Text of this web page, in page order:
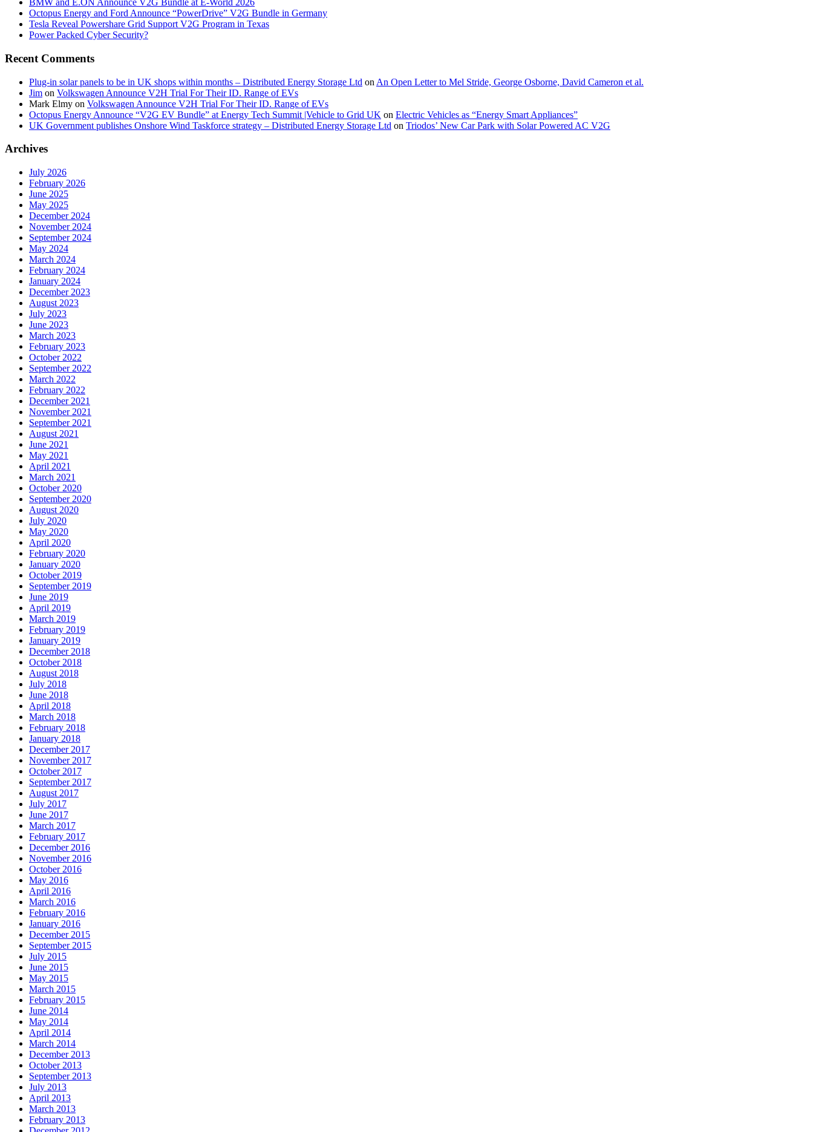
BMW and E.ON Announce V2G Bundle at E‑World 2026
Octopus Energy and Ford Announce “PowerDrive” V2G Bundle in Germany
Tesla Reveal Powershare Grid Support V2G Program in Texas
Power Packed Cyber Security?
Recent Comments
Plug-in solar panels to be in UK shops within months – Distributed Energy Storage Ltd on An Open Letter to Mel Stride, George Osborne, David Cameron et al.
Jim on Volkswagen Announce V2H Trial For Their ID. Range of EVs
Mark Elmy on Volkswagen Announce V2H Trial For Their ID. Range of EVs
Octopus Energy Announce “V2G EV Bundle” at Energy Tech Summit |Vehicle to Grid UK on Electric Vehicles as “Energy Smart Appliances”
UK Government publishes Onshore Wind Taskforce strategy – Distributed Energy Storage Ltd on Triodos’ New Car Park with Solar Powered AC V2G
Archives
July 2026
February 2026
June 2025
May 2025
December 2024
November 2024
September 2024
May 2024
March 2024
February 2024
January 2024
December 2023
August 2023
July 2023
June 2023
March 2023
February 2023
October 2022
September 2022
March 2022
February 2022
December 2021
November 2021
September 2021
August 2021
June 2021
May 2021
April 2021
March 2021
October 2020
September 2020
August 2020
July 2020
May 2020
April 2020
February 2020
January 2020
October 2019
September 2019
June 2019
April 2019
March 2019
February 2019
January 2019
December 2018
October 2018
August 2018
July 2018
June 2018
April 2018
March 2018
February 2018
January 2018
December 2017
November 2017
October 2017
September 2017
August 2017
July 2017
June 2017
March 2017
February 2017
December 2016
November 2016
October 2016
May 2016
April 2016
March 2016
February 2016
January 2016
December 2015
September 2015
July 2015
June 2015
May 2015
March 2015
February 2015
June 2014
May 2014
April 2014
March 2014
December 2013
October 2013
September 2013
July 2013
April 2013
March 2013
February 2013